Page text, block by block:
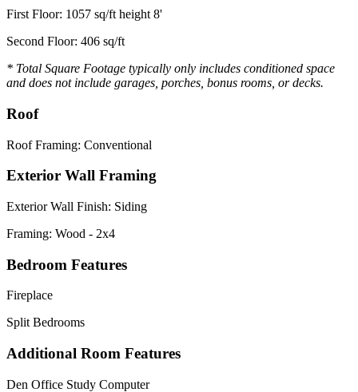
First Floor: 1057 sq/ft height 8'
Second Floor: 406 sq/ft
* Total Square Footage typically only includes conditioned space
and does not include garages, porches, bonus rooms, or decks.
Roof
Roof Framing: Conventional
Exterior Wall Framing
Exterior Wall Finish: Siding
Framing: Wood - 2x4
Bedroom Features
Fireplace
Split Bedrooms
Additional Room Features
Den Office Study Computer